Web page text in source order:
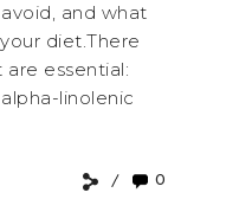
and what
diet.There
essential:
linolenic
0